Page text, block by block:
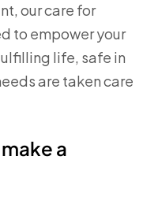
our care for
to empower your
life, safe in
are taken care
a